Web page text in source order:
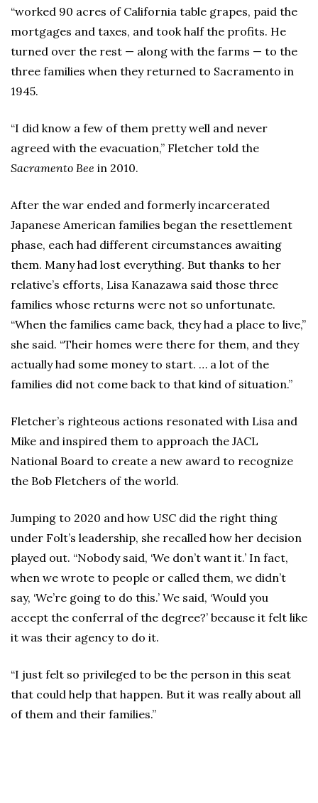
“worked 90 acres of California table grapes, paid the
mortgages and taxes, and took half the profits. He
turned over the rest — along with the farms — to the
three families when they returned to Sacramento in
1945.
“I did know a few of them pretty well and never
agreed with the evacuation,” Fletcher told the
Sacramento Bee in 2010.
After the war ended and formerly incarcerated
Japanese American families began the resettlement
phase, each had different circumstances awaiting
them. Many had lost everything. But thanks to her
relative’s efforts, Lisa Kanazawa said those three
families whose returns were not so unfortunate.
“When the families came back, they had a place to live,”
she said. “Their homes were there for them, and they
actually had some money to start. … a lot of the
families did not come back to that kind of situation.”
Fletcher’s righteous actions resonated with Lisa and
Mike and inspired them to approach the JACL
National Board to create a new award to recognize
the Bob Fletchers of the world.
Jumping to 2020 and how USC did the right thing
under Folt’s leadership, she recalled how her decision
played out. “Nobody said, ‘We don’t want it.’ In fact,
when we wrote to people or called them, we didn’t
say, ‘We’re going to do this.’ We said, ‘Would you
accept the conferral of the degree?’ because it felt like
it was their agency to do it.
“I just felt so privileged to be the person in this seat
that could help that happen. But it was really about all
of them and their families.”